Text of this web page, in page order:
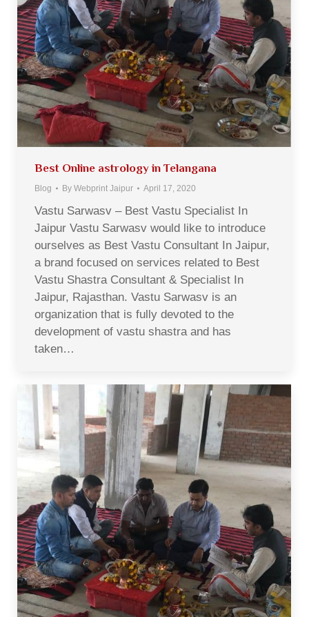
Best Online astrology in Telangana
Blog By Webprint Jaipur April 17, 2020
Vastu Sarwasv – Best Vastu Specialist In
Jaipur Vastu Sarwasv would like to introduce
ourselves as Best Vastu Consultant In Jaipur,
a brand focused on services related to Best
Vastu Shastra Consultant & Specialist In
Jaipur, Rajasthan. Vastu Sarwasv is an
organization that is fully devoted to the
development of vastu shastra and has
taken…